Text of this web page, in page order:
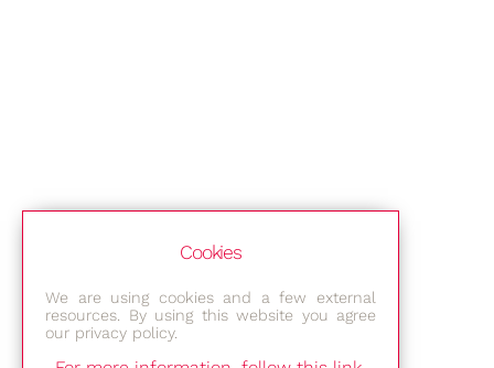
Cookies
We are using cookies and a few external
resources. By using this website you agree
our privacy policy.